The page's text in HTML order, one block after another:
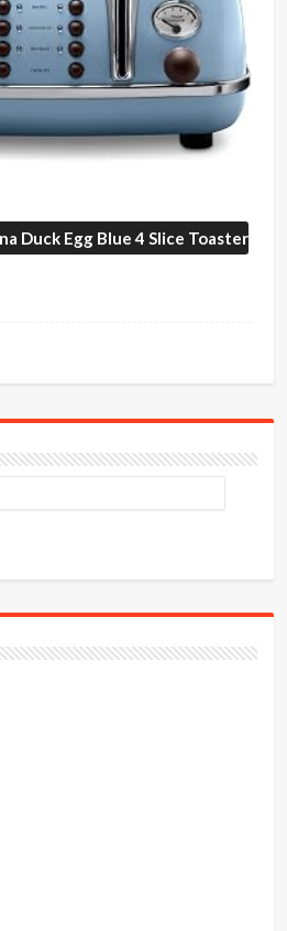
Duck Egg Blue 4 Slice Toaster